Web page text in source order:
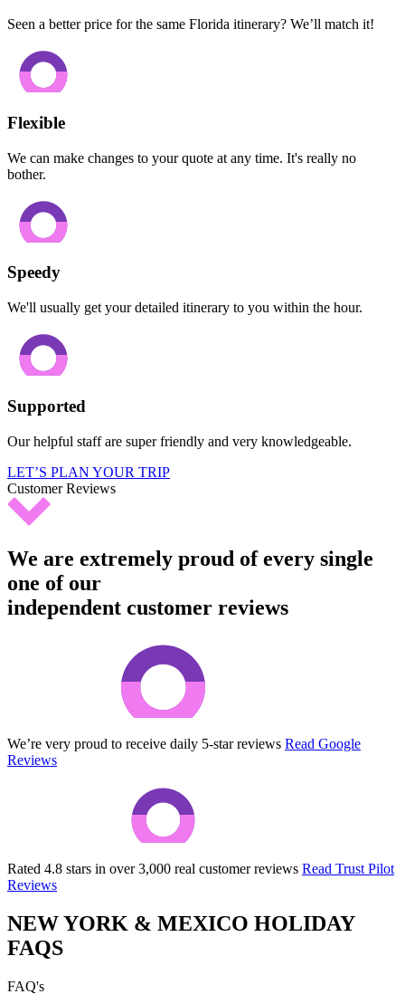
Seen a better price for the same Florida itinerary? We’ll match it!
Flexible
We can make changes to your quote at any time. It's really no
bother.
Speedy
We'll usually get your detailed itinerary to you within the hour.
Supported
Our helpful staff are super friendly and very knowledgeable.
LET’S PLAN YOUR TRIP
Customer Reviews
We are extremely proud of every single
one of our
independent customer reviews
We’re very proud to receive daily 5-star reviews Read Google
Reviews
Rated 4.8 stars in over 3,000 real customer reviews Read Trust Pilot
Reviews
NEW YORK & MEXICO HOLIDAY
FAQS
FAQ's